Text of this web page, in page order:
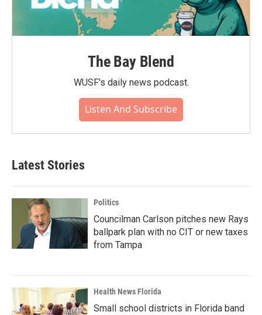
The Bay Blend
WUSF's daily news podcast.
Listen And Subscribe
Latest Stories
Politics
Councilman Carlson pitches new Rays
ballpark plan with no CIT or new taxes
from Tampa
Health News Florida
Small school districts in Florida band